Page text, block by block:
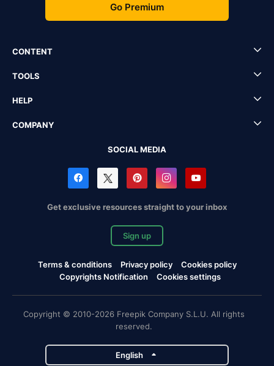
Go Premium
CONTENT
TOOLS
HELP
COMPANY
SOCIAL MEDIA
Get exclusive resources straight to your inbox
Sign up
Terms & conditions Privacy policy
Cookies policy
Copyrights Notification
Cookies settings
Copyright © 2010-2026 Freepik Company S.L.U. All rights
reserved.
English